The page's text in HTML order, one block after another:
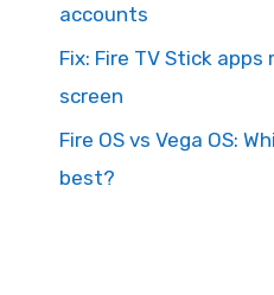
accounts
Fix: Fire TV Stick
screen
Fire OS vs Vega OS:
best?